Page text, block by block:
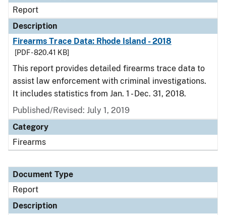
Report
Description
Firearms Trace Data: Rhode Island - 2018
[PDF - 820.41 KB]
This report provides detailed firearms trace data to
assist law enforcement with criminal investigations.
It includes statistics from Jan. 1 - Dec. 31, 2018.
Published/Revised: July 1, 2019
Category
Firearms
Document Type
Report
Description